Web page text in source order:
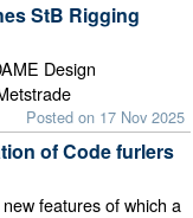
StB Rigging
Design
Posted on 17 Nov 2025
of Code furlers
features of which a